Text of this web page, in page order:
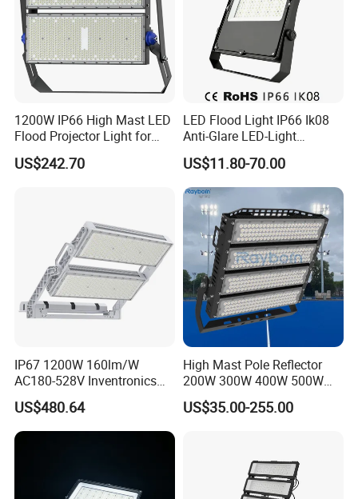
1200W IP66 High Mast LED
Flood Projector Light for
Outdoor Stadium Football
Field Area Lighting
US$242.70
LED Flood Light IP66 Ik08
Anti-Glare LED-Light
Floodlight Sensor LED Light
50W 100W 150W 200W
300W 400W LED Stadium
Light Garden Landscape
Tennis Court Yard
US$11.80-70.00
IP67 1200W 160lm/W
AC180-528V Inventronics
Driver Dali/D4I/DMX-
Control, Outdoor High Mast
Area Light
US$480.64
High Mast Pole Reflector
200W 300W 400W 500W
600W 800W 1000W 1500W
Outdoor LED Flood Light for
Basketball Arena
US$35.00-255.00